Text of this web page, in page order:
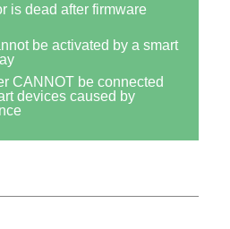
is dead after firmware
be activated by a smart
CANNOT be connected
devices caused by